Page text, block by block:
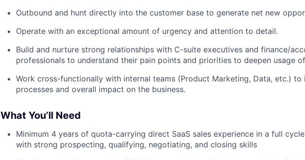
Outbound and hunt directly into the customer base to generate net new
Operate with an exceptional amount of urgency and attention to detail.
Build and nurture strong relationships with C-suite executives and finance/
professionals to understand their pain points and priorities to deepen usage
Work cross-functionally with internal teams (Product Marketing, Data, etc.) to
processes and overall impact on the business.
What You’ll Need
Minimum 4 years of quota-carrying direct SaaS sales experience in a full
with strong prospecting, qualifying, negotiating, and closing skills